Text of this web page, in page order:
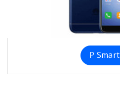
P Smart